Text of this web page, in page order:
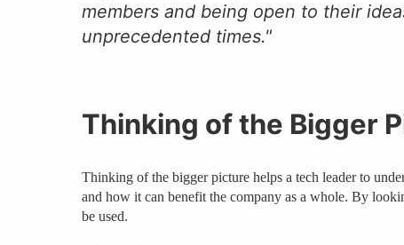
members and being open to their
unprecedented times."
Thinking of the Bigger
Thinking of the bigger picture helps a tech leader to
and how it can benefit the company as a whole. By
be used.